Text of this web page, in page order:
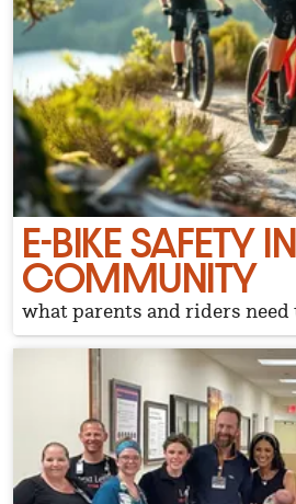
E-BIKE SAFETY
COMMUNITY
what parents and riders